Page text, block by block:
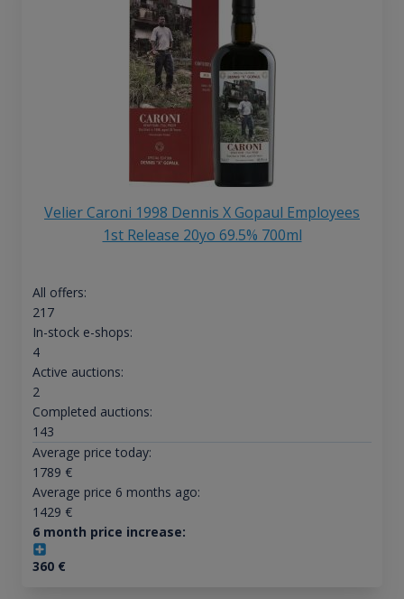
Velier Caroni 1998 Dennis X Gopaul Employees
1st Release 20yo 69.5% 700ml
All offers:
217
In-stock e-shops:
4
Active auctions:
2
Completed auctions:
143
Average price today:
1789 €
Average price 6 months ago:
1429 €
6 month price increase:
360€